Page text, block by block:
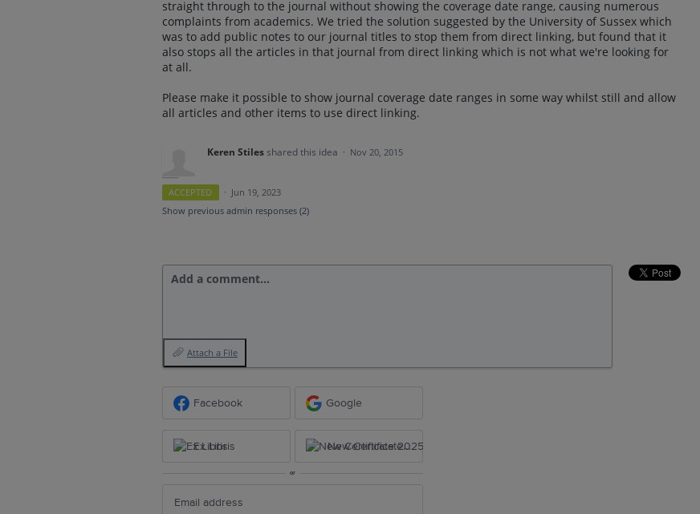
straight through to the journal without showing the coverage date range, causing numerous
complaints from academics. We tried the solution suggested by the University of Sussex which
was to add public notes to our journal titles to stop them from direct linking, but found that it
also stops all the articles in that journal from direct linking which is not what we're looking for
at all.
Please make it possible to show journal coverage date ranges in some way whilst still and allow
all articles and other items to use direct linking.
Keren Stilesshared this idea · Nov 20, 2015
ACCEPTED · Jun 19, 2023
Show previous admin responses (2)
Add a comment…
Attach a File
Facebook Google
Ex Libris New Certificate 2025
or